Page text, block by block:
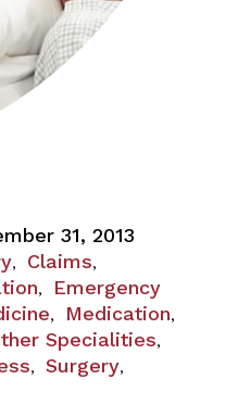
31, 2013
, Claims,
,
Emergency
, Medication,
Specialities,
, Surgery,